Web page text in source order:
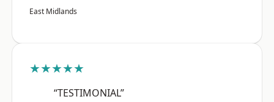
East Midlands
★★★★★
“TESTIMONIAL”